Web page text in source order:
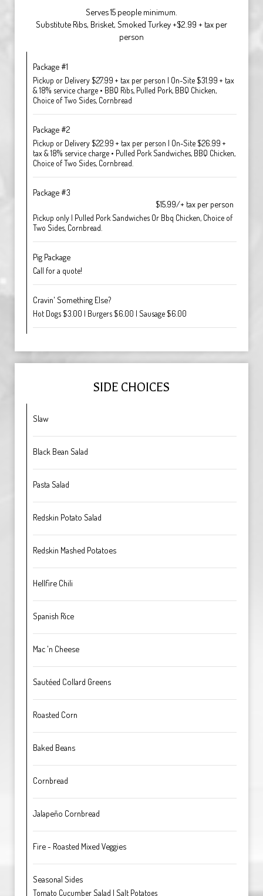
Serves 15 people minimum.
Substitute Ribs, Brisket, Smoked Turkey +$2.99 + tax per
person
Package #1
Pickup or Delivery $27.99 + tax per person | On-Site $31.99 + tax
& 18% service charge • BBQ Ribs, Pulled Pork, BBQ Chicken,
Choice of Two Sides, Cornbread
Package #2
Pickup or Delivery $22.99 + tax per person | On-Site $26.99 +
tax & 18% service charge • Pulled Pork Sandwiches, BBQ Chicken,
Choice of Two Sides, Cornbread.
Package #3
$15.99/+ tax per person
Pickup only | Pulled Pork Sandwiches Or Bbq Chicken, Choice of
Two Sides, Cornbread.
Pig Package
Call for a quote!
Cravin' Something Else?
Hot Dogs $3.00 | Burgers $6.00 | Sausage $6.00
SIDE CHOICES
Slaw
Black Bean Salad
Pasta Salad
Redskin Potato Salad
Redskin Mashed Potatoes
Hellfire Chili
Spanish Rice
Mac 'n Cheese
Sautéed Collard Greens
Roasted Corn
Baked Beans
Cornbread
Jalapeño Cornbread
Fire - Roasted Mixed Veggies
Seasonal Sides
Tomato Cucumber Salad | Salt Potatoes